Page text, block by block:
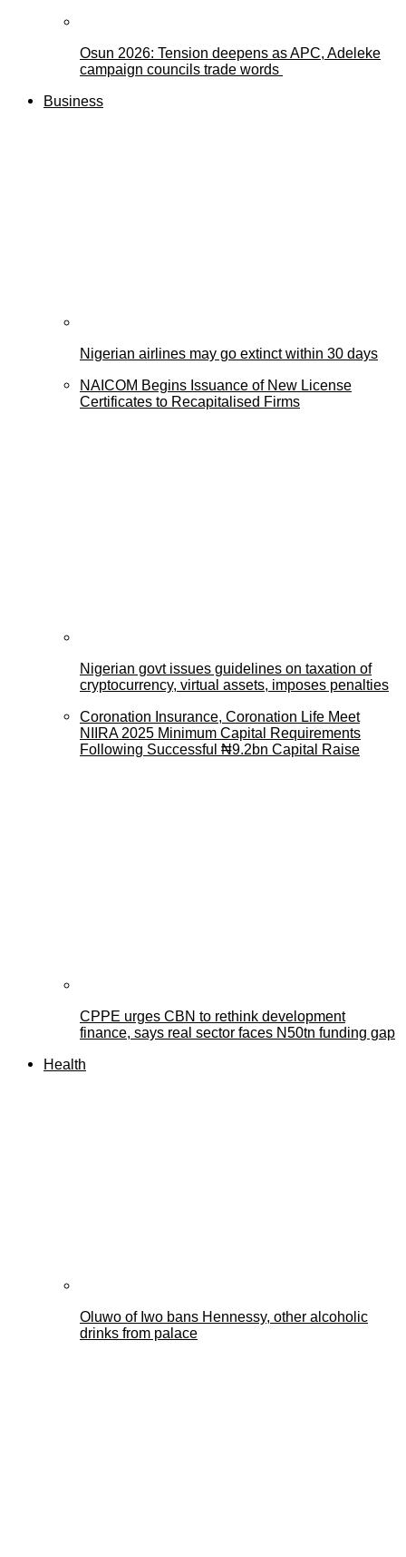
Osun 2026: Tension deepens as APC, Adeleke
campaign councils trade words
Business
Nigerian airlines may go extinct within 30 days
NAICOM Begins Issuance of New License
Certificates to Recapitalised Firms
Nigerian govt issues guidelines on taxation of
cryptocurrency, virtual assets, imposes penalties
Coronation Insurance, Coronation Life Meet
NIIRA 2025 Minimum Capital Requirements
Following Successful ₦9.2bn Capital Raise
CPPE urges CBN to rethink development
finance, says real sector faces N50tn funding gap
Health
Oluwo of Iwo bans Hennessy, other alcoholic
drinks from palace